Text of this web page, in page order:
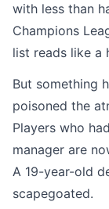
with less than
Champions
list reads like a
But something
poisoned the
Players who
manager are
A 19-year-old
scapegoated.